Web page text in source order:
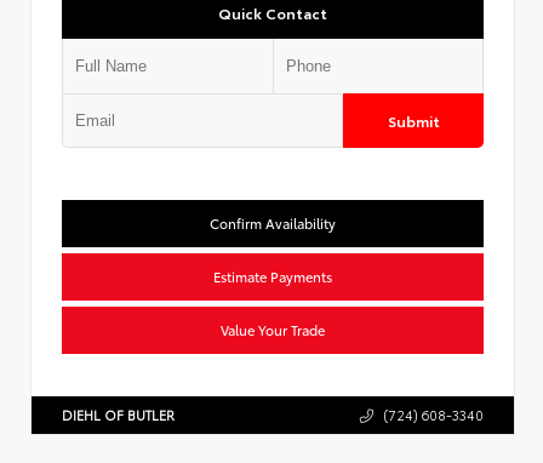
Quick Contact
Submit
Confirm Availability
Estimate Payments
Value Your Trade
DIEHL OF BUTLER (724) 608-3340